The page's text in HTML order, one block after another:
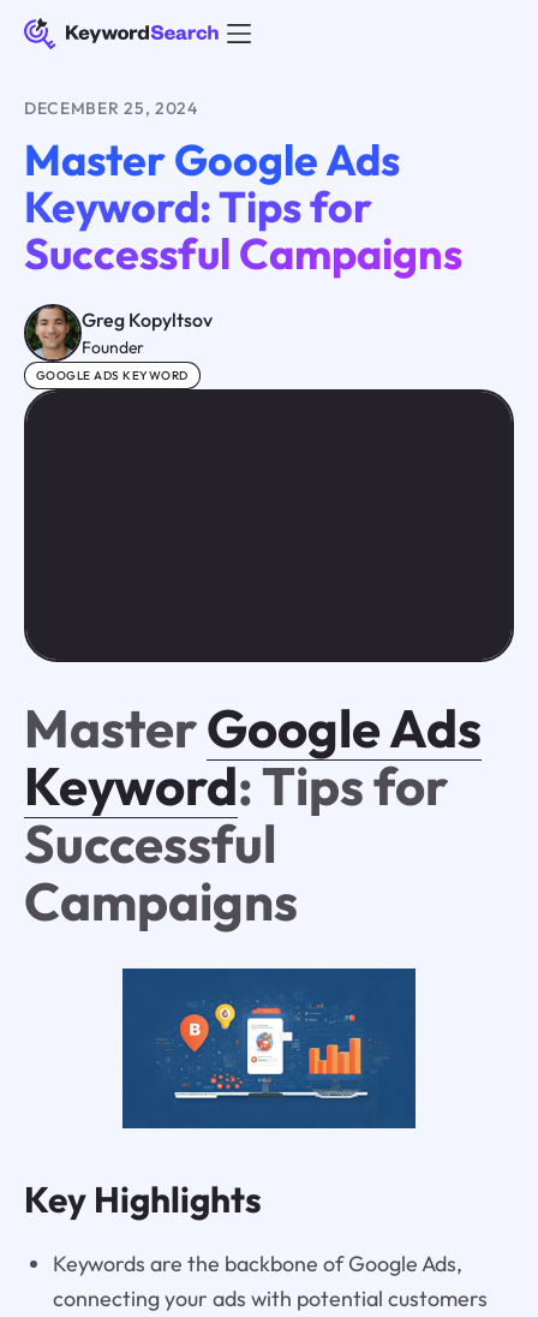
DECEMBER 25, 2024
Master Google Ads
Keyword: Tips for
Successful Campaigns
Greg Kopyltsov
Founder
GOOGLE ADS KEYWORD
MasterGoogle Ads
Keyword: Tips for
Successful
Campaigns
Key Highlights
Keywords are the backbone of Google Ads,
connecting your ads with potential customers